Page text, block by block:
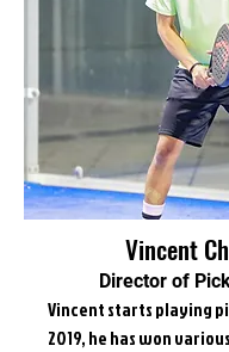
Vincent
Director of
Vincent starts playing
2019, he has won